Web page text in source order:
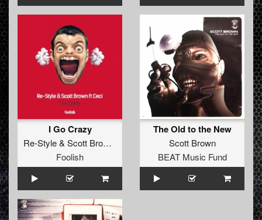
I Go Crazy
Re-Style& Scott Brown
Foolish
The Old to the New
Scott Brown
BEAT Music Fund